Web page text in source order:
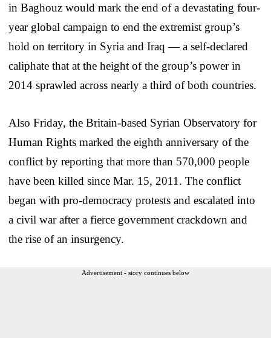
in Baghouz would mark the end of a devastating four-
year global campaign to end the extremist group’s
hold on territory in Syria and Iraq — a self-declared
caliphate that at the height of the group’s power in
2014 sprawled across nearly a third of both countries.
Also Friday, the Britain-based Syrian Observatory for
Human Rights marked the eighth anniversary of the
conflict by reporting that more than 570,000 people
have been killed since Mar. 15, 2011. The conflict
began with pro-democracy protests and escalated into
a civil war after a fierce government crackdown and
the rise of an insurgency.
Advertisement - story continues below